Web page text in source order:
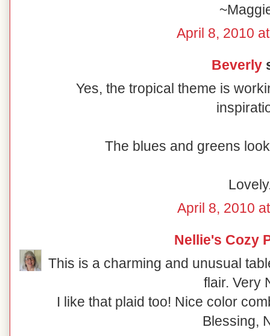
April 8, 2010
Beverly
Yes, the tropical theme is
The blues and greens
April 8, 2010
Nellie's Cozy
This is a charming and unusual
flair. Very
I like that plaid too! Nice color
Blessing,